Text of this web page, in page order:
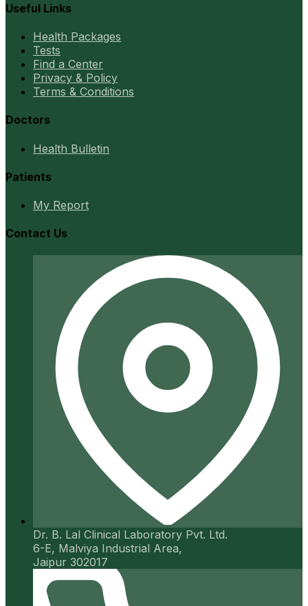
Useful Links
Health Packages
Tests
Find a Center
Privacy & Policy
Terms & Conditions
Doctors
Health Bulletin
Patients
My Report
Contact Us
Dr. B. Lal Clinical Laboratory Pvt. Ltd.
6-E, Malviya Industrial Area,
Jaipur 302017